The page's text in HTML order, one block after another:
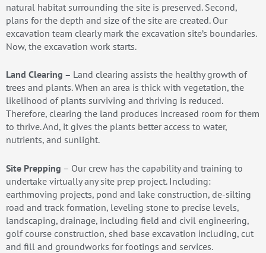
natural habitat surrounding the site is preserved. Second,
plans for the depth and size of the site are created. Our
excavation team clearly mark the excavation site’s boundaries.
Now, the excavation work starts.
Land Clearing – Land clearing assists the healthy growth of
trees and plants. When an area is thick with vegetation, the
likelihood of plants surviving and thriving is reduced.
Therefore, clearing the land produces increased room for them
to thrive. And, it gives the plants better access to water,
nutrients, and sunlight.
Site Prepping – Our crew has the capability and training to
undertake virtually any site prep project. Including:
earthmoving projects, pond and lake construction, de-silting
road and track formation, leveling stone to precise levels,
landscaping, drainage, including field and civil engineering,
golf course construction, shed base excavation including, cut
and fill and groundworks for footings and services.